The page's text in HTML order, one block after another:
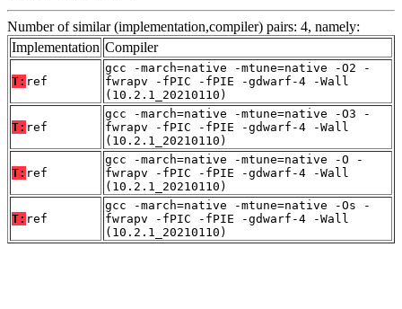
Number of similar (implementation,compiler) pairs: 4, namely:
Implementation Compiler
T: ref
gcc -march=native -mtune=native -O2 -
fwrapv -fPIC -fPIE -gdwarf-4 -Wall
(10.2.1_20210110)
T: ref
gcc -march=native -mtune=native -O3 -
fwrapv -fPIC -fPIE -gdwarf-4 -Wall
(10.2.1_20210110)
T: ref
gcc -march=native -mtune=native -O -
fwrapv -fPIC -fPIE -gdwarf-4 -Wall
(10.2.1_20210110)
T: ref
gcc -march=native -mtune=native -Os -
fwrapv -fPIC -fPIE -gdwarf-4 -Wall
(10.2.1_20210110)